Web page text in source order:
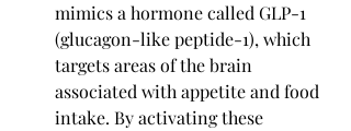
mimics a hormone called GLP-1
(glucagon-like peptide-1), which
targets areas of the brain
associated with appetite and food
intake. By activating these